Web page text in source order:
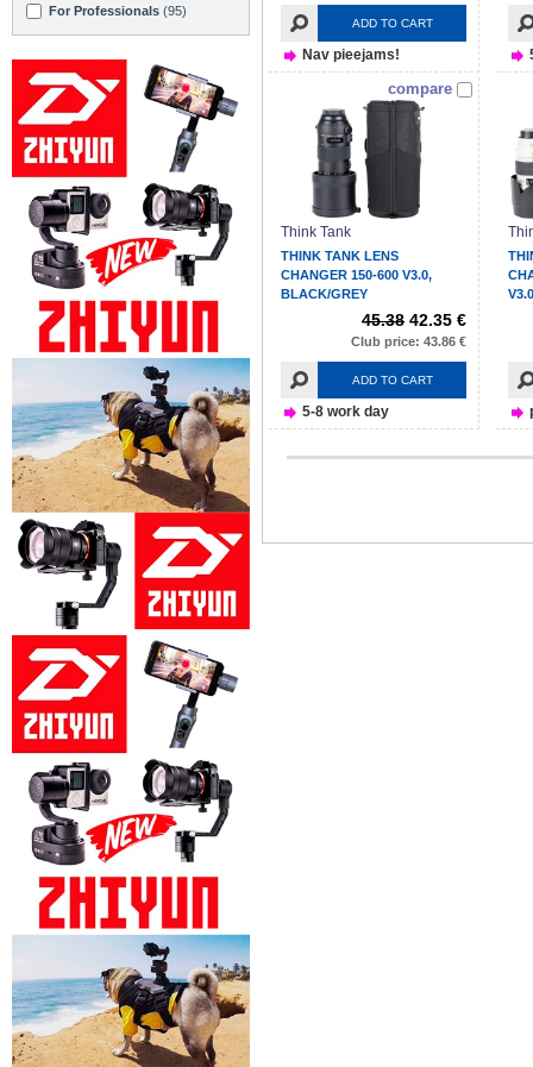
For Professionals (95)
ADD TO CART
Nav pieejams!
compare
Think Tank
THINK TANK LENS
CHANGER 150-600 V3.0,
BLACK/GREY
45.38 42.35 €
Club price: 43.86 €
ADD TO CART
5-8 work day